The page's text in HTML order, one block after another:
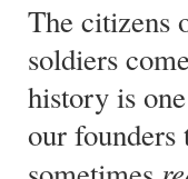
The citizens
soldiers
history is
our founders